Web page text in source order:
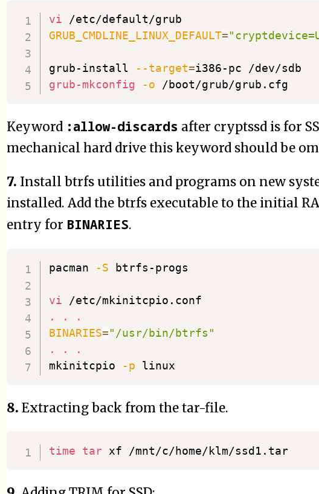
vi
GRUB_CMDLINE_LINUX_DEFAULT=
grub-install --target=
grub-mkconfig
-o
Keyword :allow-discards after cryptssd is for
mechanical hard drive this keyword should be
7. Install btrfs utilities and programs on new
installed. Add the btrfs executable to the initial
entry for BINARIES.
pacman -S btrfs-progs
vi
.
.
.
BINARIES="/usr/bin/btrfs"
.
.
.
mkinitcpio
-p
8. Extracting back from the tar-file.
time tar xf /mnt/c/home/klm/ssd1.tar